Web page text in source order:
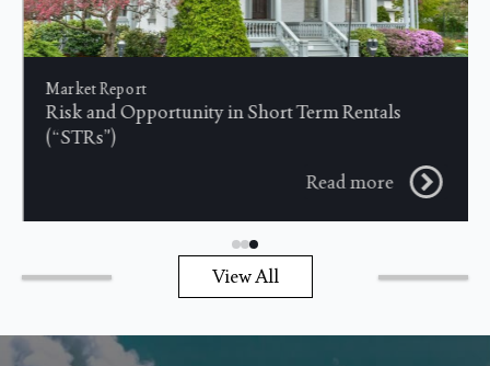
Market Report
Risk and Opportunity in Short Term Rentals
(“STRs”)
Read more
View All